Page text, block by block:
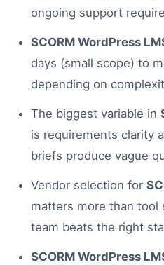
ongoing support
SCORM WordPress
days (small scope) to
depending on
The biggest variable in
is requirements clarity
briefs produce vague
Vendor selection for
matters more than
team beats the right
SCORM WordPress